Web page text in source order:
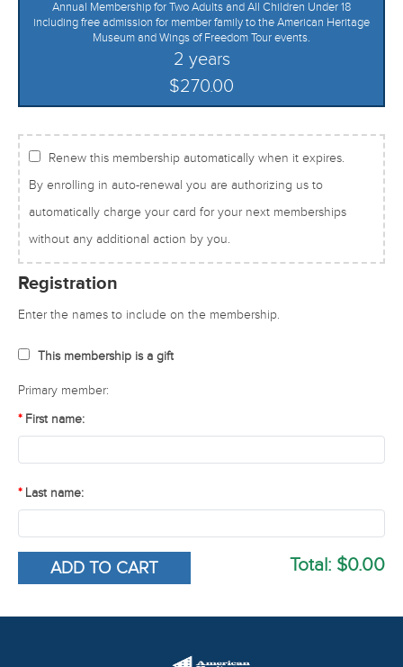
Annual Membership for Two Adults and All Children Under 18
including free admission for member family to the American Heritage
Museum and Wings of Freedom Tour events.
2 years
$270.00
Renew this membership automatically when it expires.
By enrolling in auto-renewal you are authorizing us to
automatically charge your card for your next memberships
without any additional action by you.
Registration
Enter the names to include on the membership.
This membership is a gift
Primary member:
First name:
Last name:
Total: $0.00